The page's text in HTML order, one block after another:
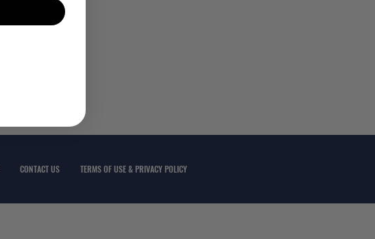
CONTACT US TERMS OF USE & PRIVACY POLICY